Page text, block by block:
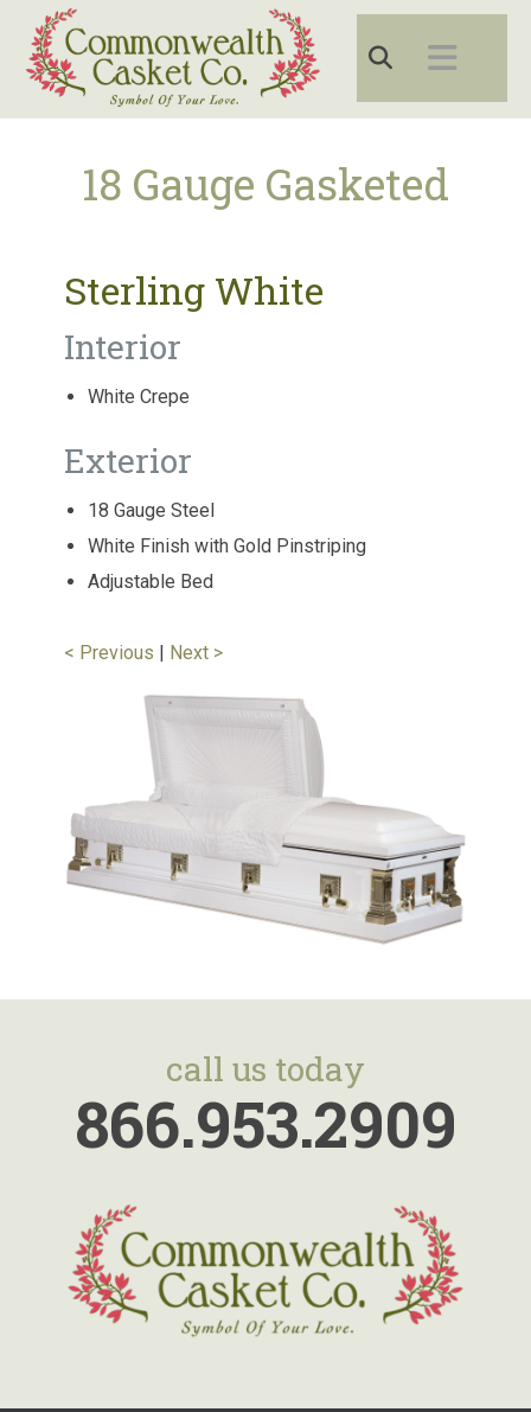
18 Gauge Gasketed
Sterling White
Interior
White Crepe
Exterior
18 Gauge Steel
White Finish with Gold Pinstriping
Adjustable Bed
< Previous | Next >
call us today
866.953.2909